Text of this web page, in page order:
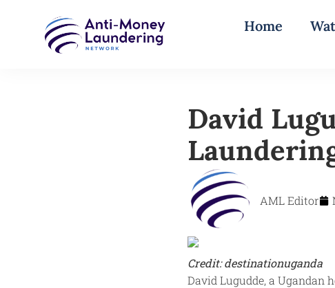
Home
David
AML Editor
Credit: destinationuganda
David Lugudde, a